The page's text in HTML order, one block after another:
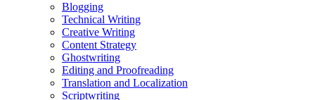
Blogging
Technical Writing
Creative Writing
Content Strategy
Ghostwriting
Editing and Proofreading
Translation and Localization
Scriptwriting